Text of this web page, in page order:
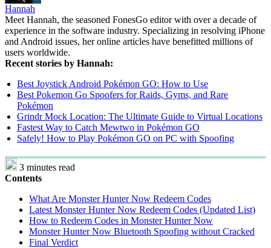
Hannah
Meet Hannah, the seasoned FonesGo editor with over a decade of
experience in the software industry. Specializing in resolving iPhone
and Android issues, her online articles have benefitted millions of
users worldwide.
Recent stories by Hannah:
Best Joystick Android Pokémon GO: How to Use
Best Pokemon Go Spoofers for Raids, Gyms, and Rare
Pokémon
Grindr Mock Location: The Ultimate Guide to Virtual Locations
Fastest Way to Catch Mewtwo in Pokémon GO
Safely! How to Play Pokémon GO on PC with Spoofing
3 minutes read
Contents
What Are Monster Hunter Now Redeem Codes
Latest Monster Hunter Now Redeem Codes (Updated List)
How to Redeem Codes in Monster Hunter Now
Monster Hunter Now Bluetooth Spoofing without Cracked
Final Verdict